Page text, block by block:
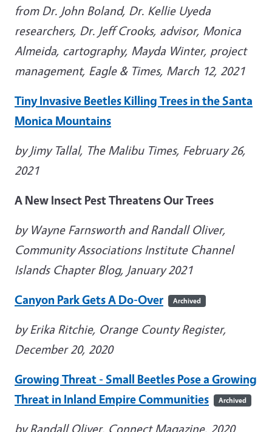
from Dr. John Boland, Dr. Kellie Uyeda
researchers, Dr. Jeff Crooks, advisor, Monica
Almeida, cartography, Mayda Winter, project
management, Eagle & Times, March 12, 2021
Tiny Invasive Beetles Killing Trees in the Santa
Monica Mountains
by Jimy Tallal, The Malibu Times, February 26,
2021
A New Insect Pest Threatens Our Trees
by Wayne Farnsworth and Randall Oliver,
Community Associations Institute Channel
Islands Chapter Blog, January 2021
Canyon Park Gets A Do-Over
Archived
by Erika Ritchie, Orange County Register,
December 20, 2020
Growing Threat - Small Beetles Pose a Growing
Threat in Inland Empire Communities
Archived
by Randall Oliver, Connect Magazine, 2020